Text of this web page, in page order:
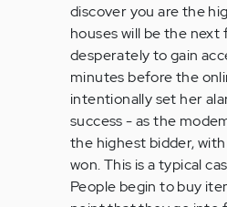
discover you are the
houses will be the
desperately to gain
minutes before the
intentionally set her
success - as the
the highest bidder,
won. This is a typical
People begin to buy